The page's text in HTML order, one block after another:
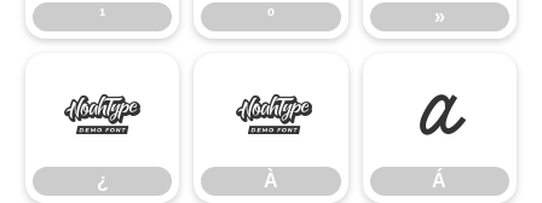
¹ º »
¿
¿
À
À
Á
Á